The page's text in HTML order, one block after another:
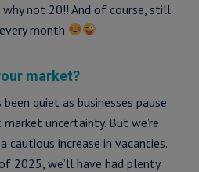
why not 20!! And of course, still
month
market?
quiet as businesses pause
uncertainty. But we’re
cautious increase in vacancies.
2025, we’ll have had plenty